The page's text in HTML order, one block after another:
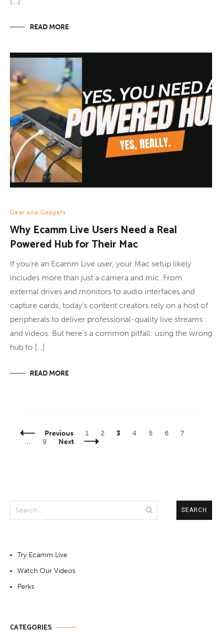
READ MORE
Gear and Gadgets
Why Ecamm Live Users Need a Real
Powered Hub for Their Mac
If you’re an Ecamm Live user, your Mac setup likely
includes more than just a camera and mic. From
external drives and monitors to audio interfaces and
capture cards, today’s content creators rely on a host of
peripherals to deliver professional-quality live streams
and videos. But here’s a common pitfall: using the wrong
hub to […]
READ MORE
Posts
Navigation
Previous Page
1 Page
2 Page
3 Page
4 Page
5 Page
6 Page
7
…
Page
9 Next
for:
Try Ecamm Live
Watch Our Videos
Perks
CATEGORIES